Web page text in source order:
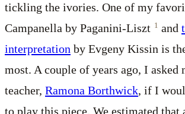
tickling the ivories. One of my
Campanella by Paganini-Liszt 1 and
interpretation by Evgeny Kissin is
most. A couple of years ago, I asked
teacher, Ramona Borthwick, if I
to play this piece. We estimated that